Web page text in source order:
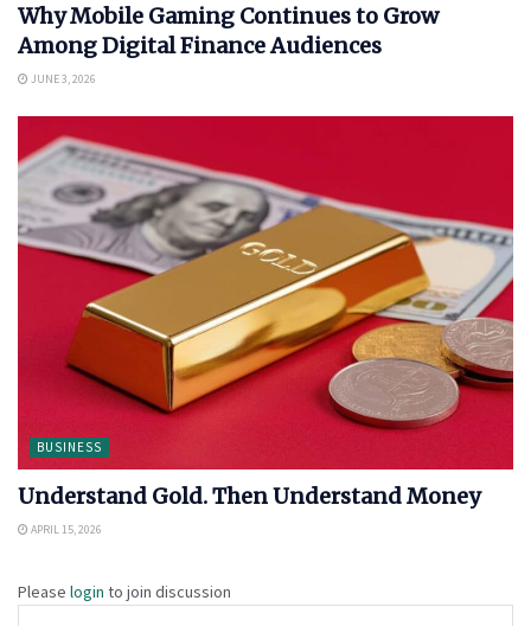
Why Mobile Gaming Continues to Grow
Among Digital Finance Audiences
JUNE 3, 2026
BUSINESS
Understand Gold. Then Understand Money
APRIL 15, 2026
Please login to join discussion